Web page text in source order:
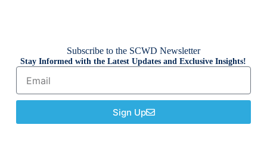
Subscribe to the SCWD Newsletter
Stay Informed with the Latest Updates and Exclusive Insights!
Sign Up